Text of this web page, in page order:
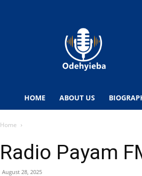
Sports
HOME ABOUT US
Home
Radio Payam
August 28, 2025